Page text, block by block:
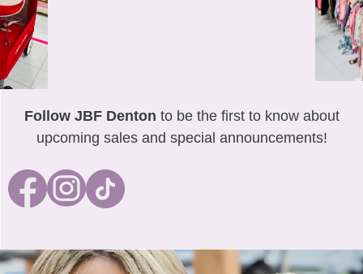
Follow JBF Denton to be the first to know about
upcoming sales and special announcements!